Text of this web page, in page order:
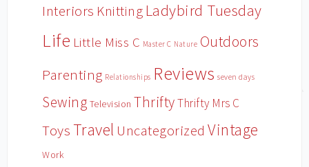
Interiors Knitting Ladybird Tuesday
Life Little Miss C Master C Nature Outdoors
Parenting Relationships Reviews seven days
Sewing Television ThriftyThrifty Mrs C
Toys Travel Uncategorized Vintage
Work